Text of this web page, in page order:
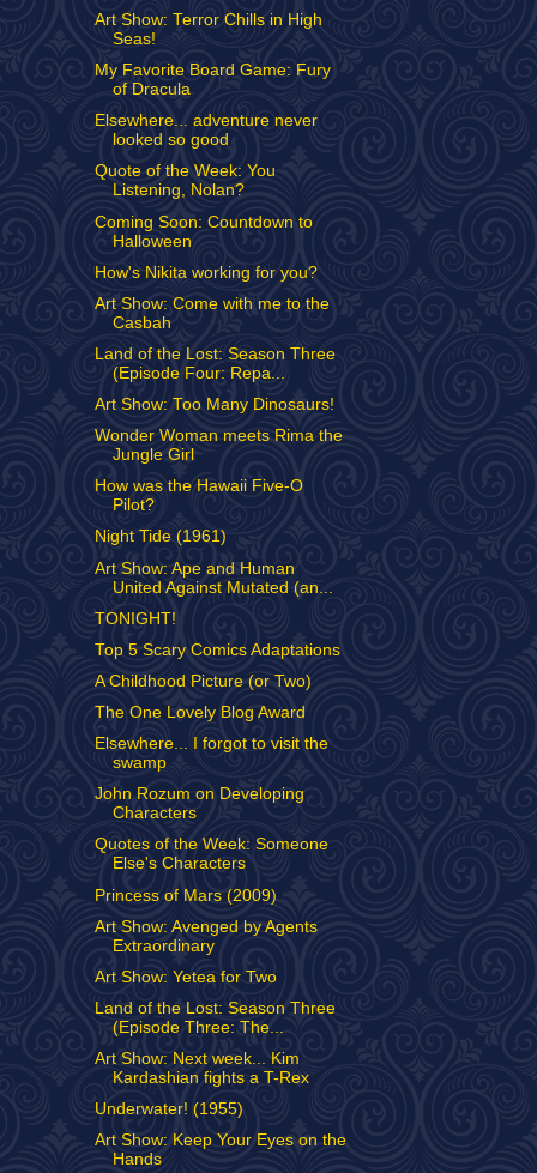
Art Show: Terror Chills in High
Seas!
My Favorite Board Game: Fury
of Dracula
Elsewhere... adventure never
looked so good
Quote of the Week: You
Listening, Nolan?
Coming Soon: Countdown to
Halloween
How's Nikita working for you?
Art Show: Come with me to the
Casbah
Land of the Lost: Season Three
(Episode Four: Repa...
Art Show: Too Many Dinosaurs!
Wonder Woman meets Rima the
Jungle Girl
How was the Hawaii Five-O
Pilot?
Night Tide (1961)
Art Show: Ape and Human
United Against Mutated (an...
TONIGHT!
Top 5 Scary Comics Adaptations
A Childhood Picture (or Two)
The One Lovely Blog Award
Elsewhere... I forgot to visit the
swamp
John Rozum on Developing
Characters
Quotes of the Week: Someone
Else's Characters
Princess of Mars (2009)
Art Show: Avenged by Agents
Extraordinary
Art Show: Yetea for Two
Land of the Lost: Season Three
(Episode Three: The...
Art Show: Next week... Kim
Kardashian fights a T-Rex
Underwater! (1955)
Art Show: Keep Your Eyes on the
Hands